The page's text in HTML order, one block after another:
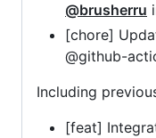
@brusherru
[chore]
@github-
Including
[feat]